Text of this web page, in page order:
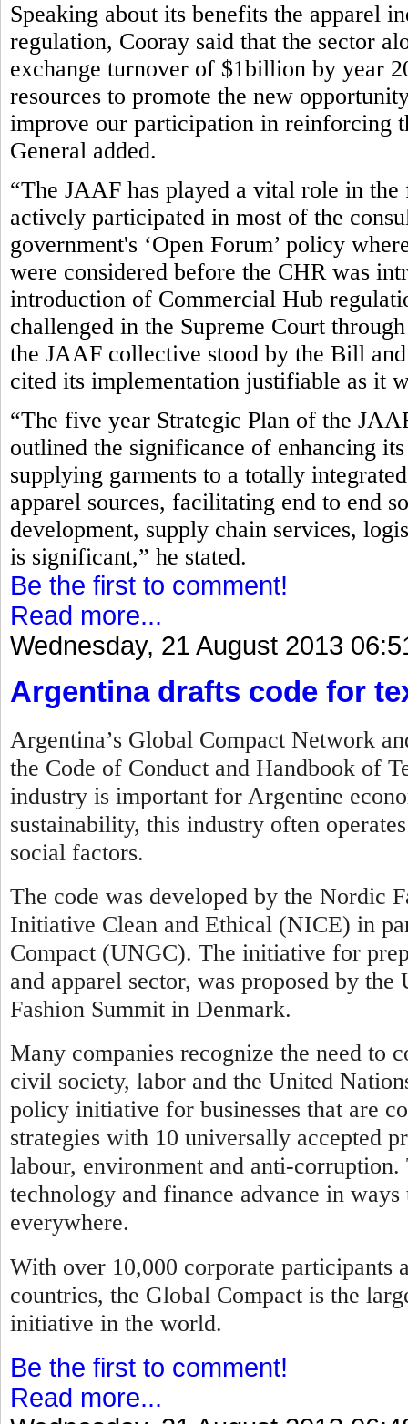
Speaking about its benefits the apparel
regulation, Cooray said that the sector
exchange turnover of $1billion by year
resources to promote the new
improve our participation in reinforcing
General added.
“The JAAF has played a vital role in
actively participated in most of the
government's ‘Open Forum’ policy
were considered before the CHR was
introduction of Commercial Hub
challenged in the Supreme Court
the JAAF collective stood by the Bill
cited its implementation justifiable as it
“The five year Strategic Plan of the
outlined the significance of enhancing
supplying garments to a totally
apparel sources, facilitating end to end
development, supply chain services,
is significant,” he stated.
Be the first to comment!
Read more...
Wednesday, 21 August 2013
Argentina drafts code for
Argentina’s Global Compact Network
the Code of Conduct and Handbook of
industry is important for Argentine
sustainability, this industry often
social factors.
The code was developed by the Nordic
Initiative Clean and Ethical (NICE) in
Compact (UNGC). The initiative for
and apparel sector, was proposed by
Fashion Summit in Denmark.
Many companies recognize the need to
civil society, labor and the United
policy initiative for businesses that are
strategies with 10 universally accepted
labour, environment and anti-
technology and finance advance in
everywhere.
With over 10,000 corporate participants
countries, the Global Compact is the
initiative in the world.
Be the first to comment!
Read more...